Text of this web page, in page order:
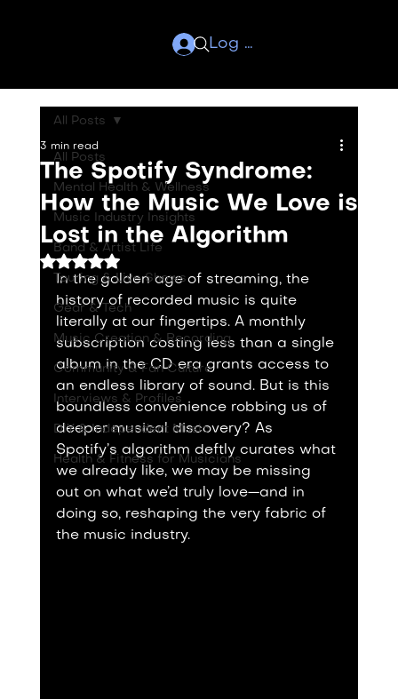
Log In
All Posts
Mental Health & Wellness
Music Industry Insights
Band & Artist Life
Touring & Live Shows
Gear & Tech
Music Creation & Recording
Community & Fan Culture
Interviews & Profiles
DIY & Independent Music
Health & Fitness for Musicians
All Posts
The Spotify Syndrome:
How the Music We Love is
Lost in the Algorithm
3 min read
Rated NaN out of 5 stars.
In the golden age of streaming, the
history of recorded music is quite
literally at our fingertips. A monthly
subscription costing less than a single
album in the CD era grants access to
an endless library of sound. But is this
boundless convenience robbing us of
deeper musical discovery? As
Spotify’s algorithm deftly curates what
we already like, we may be missing
out on what we’d truly love—and in
doing so, reshaping the very fabric of
the music industry.